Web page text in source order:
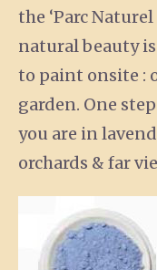
the ‘Parc
natural beauty
to paint onsite :
garden. One
you are in
orchards & far